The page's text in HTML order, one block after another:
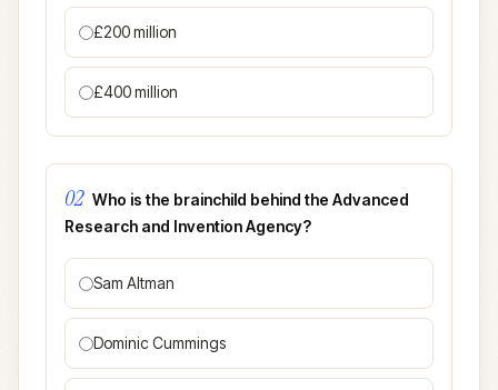
£200 million
£400 million
02 Who is the brainchild behind the Advanced
Research and Invention Agency?
Sam Altman
Dominic Cummings